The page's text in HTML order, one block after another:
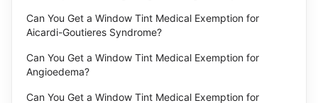
Can You Get a Window Tint Medical Exemption for
Aicardi-Goutieres Syndrome?
Can You Get a Window Tint Medical Exemption for
Angioedema?
Can You Get a Window Tint Medical Exemption for